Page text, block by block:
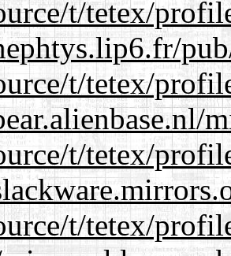
t/tetex/
t/tetex/
t/tetex/
t/tetex/